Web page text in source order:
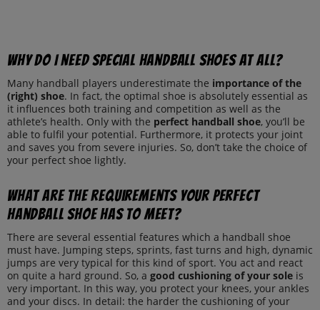
Why do I need special handball shoes at all?
Many handball players underestimate the importance of the
(right) shoe. In fact, the optimal shoe is absolutely essential as
it influences both training and competition as well as the
athlete’s health. Only with the perfect handball shoe, you’ll be
able to fulfil your potential. Furthermore, it protects your joint
and saves you from severe injuries. So, don’t take the choice of
your perfect shoe lightly.
What are the requirements your perfect
handball shoe has to meet?
There are several essential features which a handball shoe
must have. Jumping steps, sprints, fast turns and high, dynamic
jumps are very typical for this kind of sport. You act and react
on quite a hard ground. So, a good cushioning of your sole is
very important. In this way, you protect your knees, your ankles
and your discs. In detail: the harder the cushioning of your